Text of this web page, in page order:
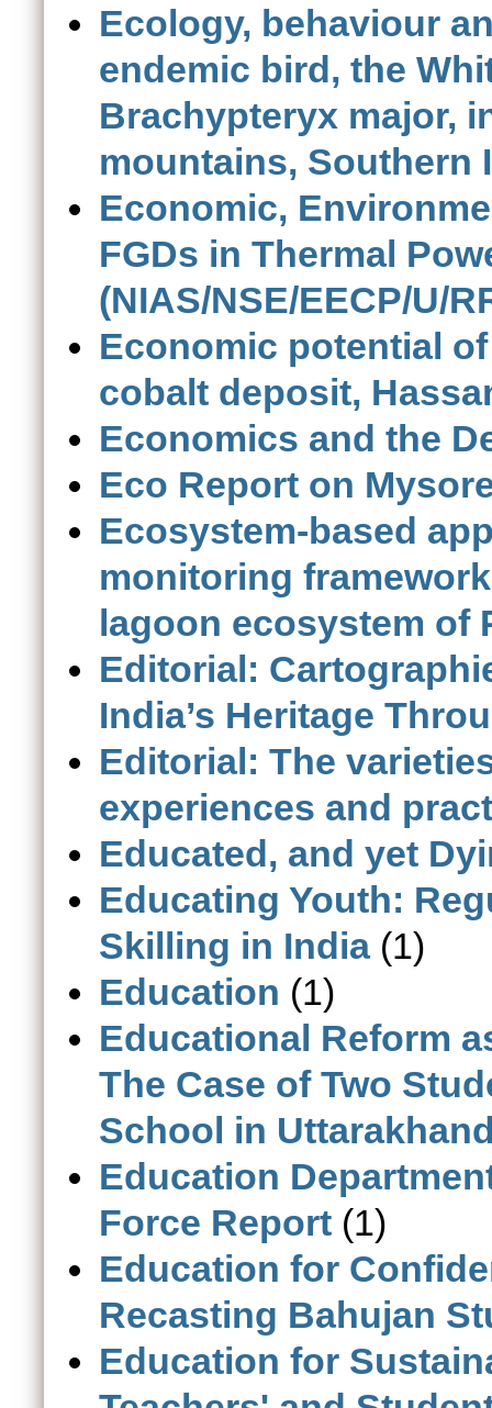
Ecology, behaviour
endemic bird, the
Brachypteryx major,
mountains, Southern
Economic,
FGDs in Thermal
(NIAS/NSE/EECP/U/
Economic potential
cobalt deposit,
Economics and the
Eco Report on
Ecosystem-based
monitoring
lagoon ecosystem of
Editorial:
India’s Heritage
Editorial: The
experiences and
Educated, and yet
Educating Youth:
Skilling in India(1)
Education (1)
Educational Reform
The Case of Two
School in
Education
Force Report (1)
Education for
Recasting Bahujan
Education for